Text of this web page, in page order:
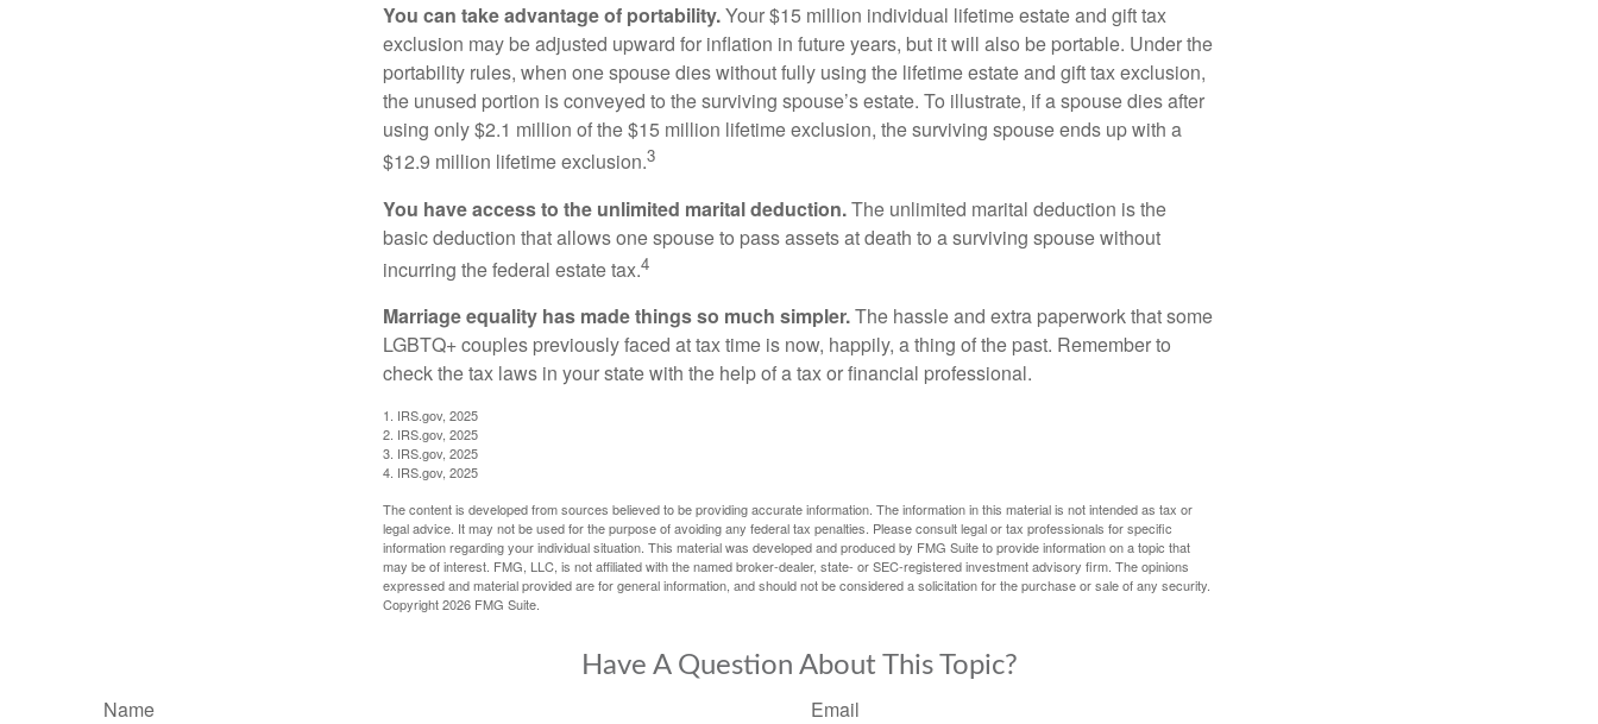
You can take advantage of portability.Your $15 million individual lifetime estate and gift tax
exclusion may be adjusted upward for inflation in future years, but it will also be portable. Under the
portability rules, when one spouse dies without fully using the lifetime estate and gift tax exclusion,
the unused portion is conveyed to the surviving spouse’s estate. To illustrate, if a spouse dies after
using only $2.1 million of the $15 million lifetime exclusion, the surviving spouse ends up with a
$12.9 million lifetime exclusion.3
You have access to the unlimited marital deduction.The unlimited marital deduction is the
basic deduction that allows one spouse to pass assets at death to a surviving spouse without
incurring the federal estate tax.4
Marriage equality has made things so much simpler.The hassle and extra paperwork that some
LGBTQ+ couples previously faced at tax time is now, happily, a thing of the past. Remember to
check the tax laws in your state with the help of a tax or financial professional.
1. IRS.gov, 2025
2. IRS.gov, 2025
3. IRS.gov, 2025
4. IRS.gov, 2025
The content is developed from sources believed to be providing accurate information. The information in this material is not intended as tax or
legal advice. It may not be used for the purpose of avoiding any federal tax penalties. Please consult legal or tax professionals for specific
information regarding your individual situation. This material was developed and produced by FMG Suite to provide information on a topic that
may be of interest. FMG, LLC, is not affiliated with the named broker-dealer, state- or SEC-registered investment advisory firm. The opinions
expressed and material provided are for general information, and should not be considered a solicitation for the purchase or sale of any security.
Copyright2026 FMG Suite.
Have A Question About This Topic?
Name Email